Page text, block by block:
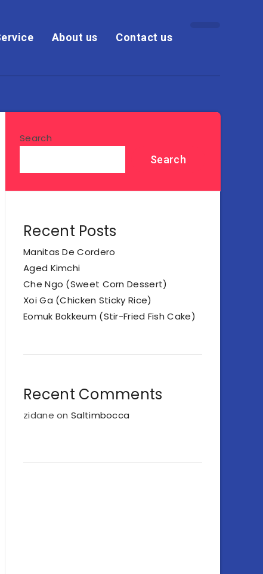
About us Contact us
Search
Search
Recent Posts
Manitas De Cordero
Aged Kimchi
Che Ngo (Sweet Corn Dessert)
Xoi Ga (Chicken Sticky Rice)
Eomuk Bokkeum (Stir-Fried Fish Cake)
Recent Comments
zidane onSaltimbocca